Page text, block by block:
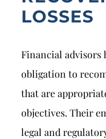
LOSSES
Financial advisors
obligation to
that are
objectives. Their
legal and